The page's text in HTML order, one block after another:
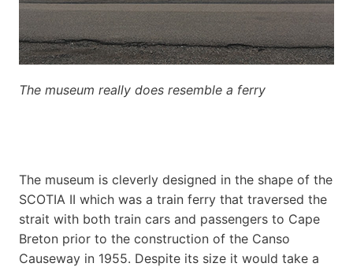
The museum really does resemble a ferry
The museum is cleverly designed in the shape of the
SCOTIA II which was a train ferry that traversed the
strait with both train cars and passengers to Cape
Breton prior to the construction of the Canso
Causeway in 1955. Despite its size it would take a